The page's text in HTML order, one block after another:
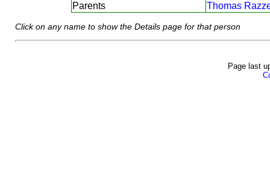
Parents Thomas
Click on any name to show the Details page for that person
Page last